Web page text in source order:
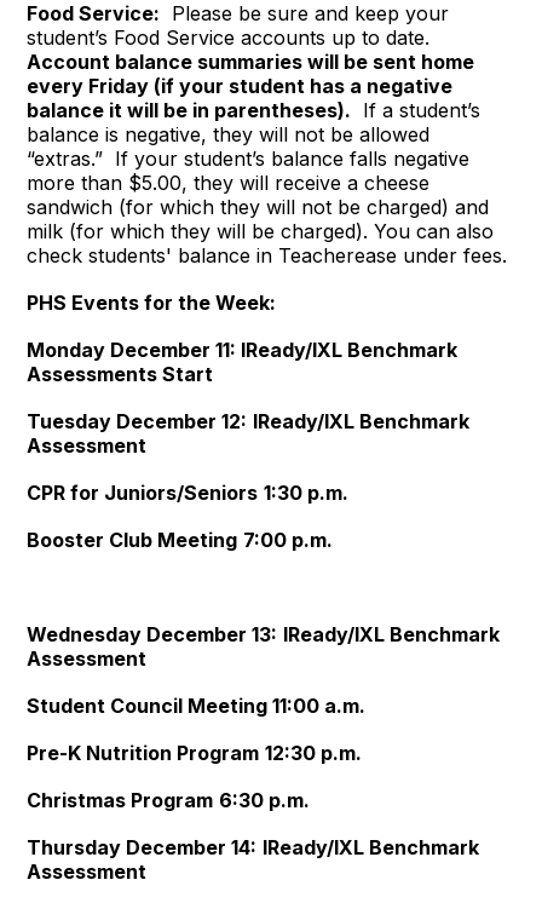
Food Service: Please be sure and keep your
student’s Food Service accounts up to date.
Account balance summaries will be sent home
every Friday (if your student has a negative
balance it will be in parentheses). If a student’s
balance is negative, they will not be allowed
“extras.” If your student’s balance falls negative
more than $5.00, they will receive a cheese
sandwich (for which they will not be charged) and
milk (for which they will be charged). You can also
check students' balance in Teacherease under fees.
PHS Events for the Week:
Monday December 11: IReady/IXL Benchmark
Assessments Start
Tuesday December 12: IReady/IXL Benchmark
Assessment
CPR for Juniors/Seniors 1:30 p.m.
Booster Club Meeting 7:00 p.m.
Wednesday December 13: IReady/IXL Benchmark
Assessment
Student Council Meeting11:00 a.m.
Pre-K Nutrition Program 12:30 p.m.
Christmas Program 6:30 p.m.
Thursday December 14: IReady/IXL Benchmark
Assessment